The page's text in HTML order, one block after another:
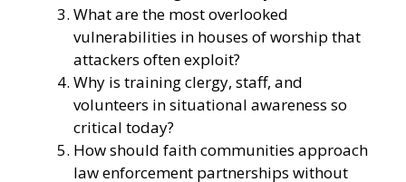
What are the most overlooked
vulnerabilities in houses of worship that
attackers often exploit?
Why is training clergy, staff, and
volunteers in situational awareness so
critical today?
How should faith communities approach
law enforcement partnerships without